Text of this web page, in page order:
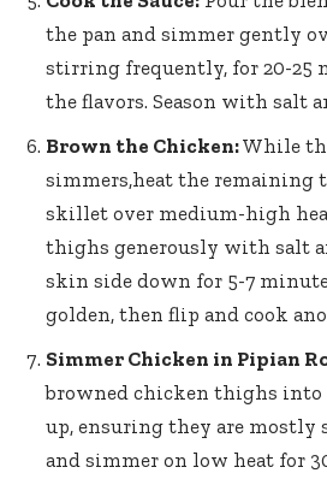
the pan and simmer gently
stirring frequently, for 20-25
the flavors. Season with salt
Brown the Chicken:While
simmers,heat the remaining
skillet over medium-high
thighs generously with salt
skin side down for 5-7
golden, then flip and cook
Simmer Chicken in Pipian
browned chicken thighs into
up, ensuring they are mostly
and simmer on low heat for